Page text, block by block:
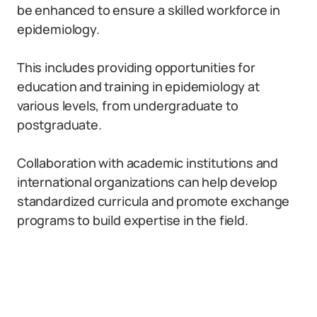
be enhanced to ensure a skilled workforce in
epidemiology.
This includes providing opportunities for
education and training in epidemiology at
various levels, from undergraduate to
postgraduate.
Collaboration with academic institutions and
international organizations can help develop
standardized curricula and promote exchange
programs to build expertise in the field.